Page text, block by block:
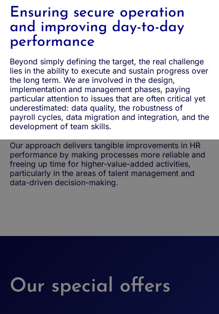
Ensuring secure operation
and improving day-to-day
performance
Beyond simply defining the target, the real challenge
lies in the ability to execute and sustain progress over
the long term. We are involved in the design,
implementation and management phases, paying
particular attention to issues that are often critical yet
underestimated: data quality, the robustness of
payroll cycles, data migration and integration, and the
development of team skills.
Our approach delivers tangible improvements in HR
performance by making processes more reliable and
freeing up time for higher-value-added activities,
particularly in the areas of talent management and
data-driven decision-making.
Our special offers